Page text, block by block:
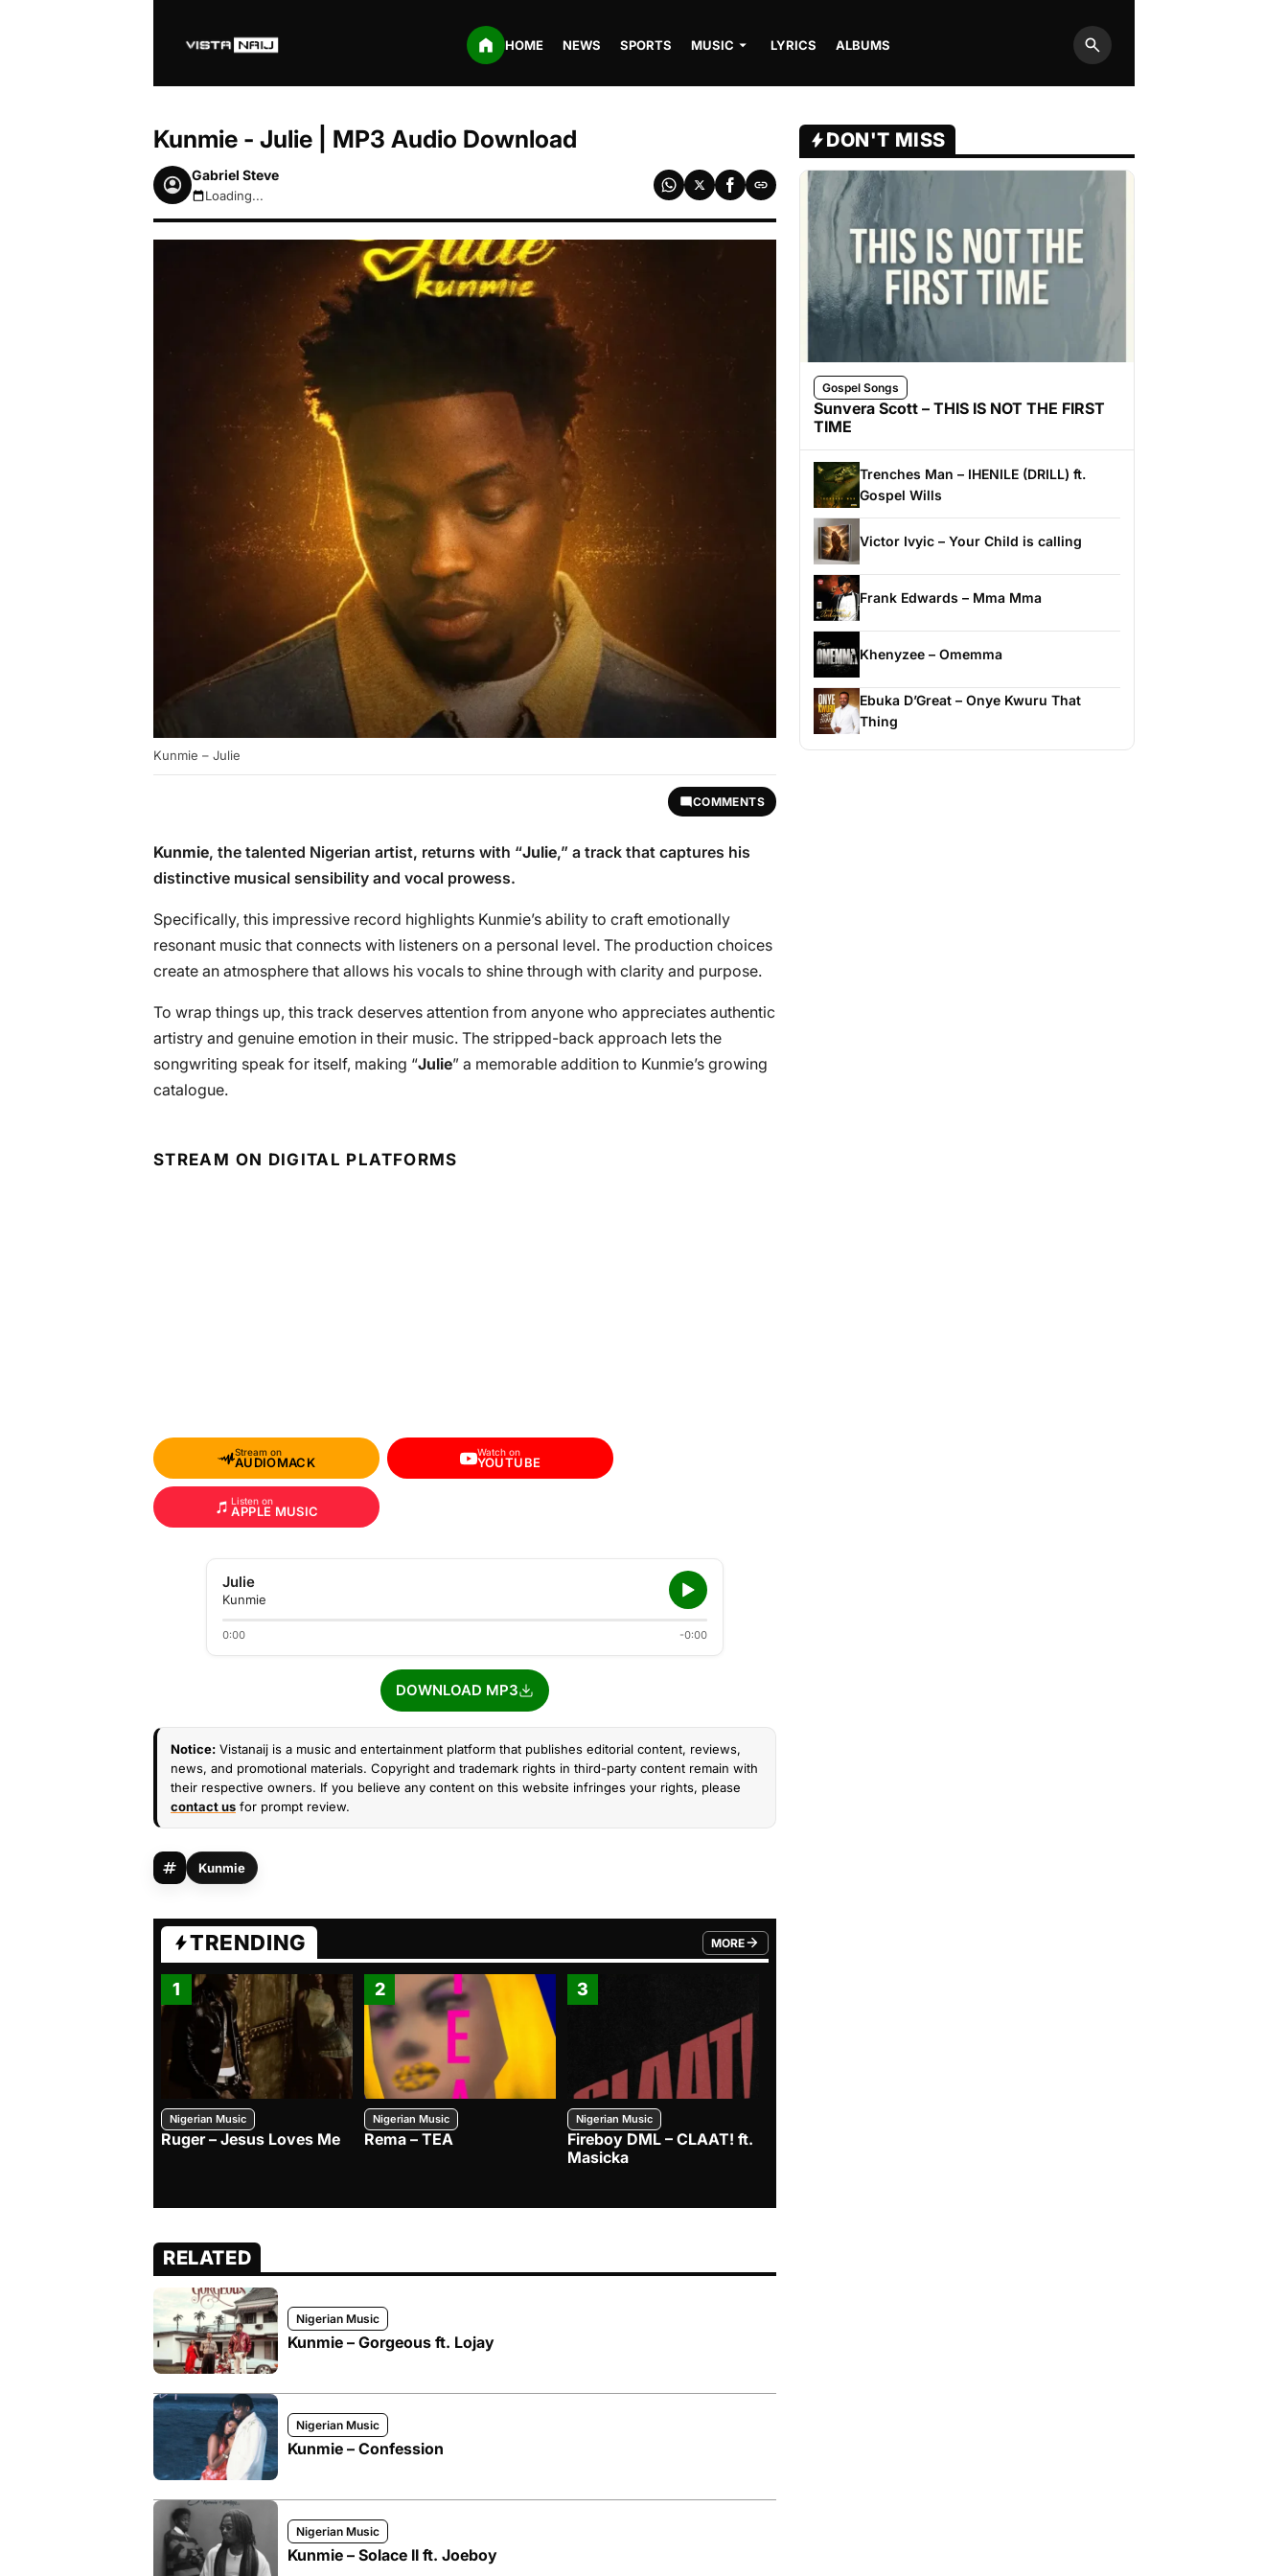
HOME NEWS SPORTS MUSIC LYRICS ALBUMS
Search
Kunmie - Julie | MP3 Audio Download
Gabriel Steve
August 8, 2026 7:28am
Loading...
Kunmie – Julie
COMMENTS
Kunmie, the talented Nigerian artist, returns with “Julie,” a track that captures his
distinctive musical sensibility and vocal prowess.
Specifically, this impressive record highlights Kunmie’s ability to craft emotionally
resonant music that connects with listeners on a personal level. The production choices
create an atmosphere that allows his vocals to shine through with clarity and purpose.
To wrap things up, this track deserves attention from anyone who appreciates authentic
artistry and genuine emotion in their music. The stripped-back approach lets the
songwriting speak for itself, making “Julie” a memorable addition to Kunmie’s growing
catalogue.
STREAM ON DIGITAL PLATFORMS
Stream on
AUDIOMACK
Watch on
YOUTUBE
Listen on
APPLE MUSIC
Julie
Kunmie
0:00 -0:00
DOWNLOAD MP3
Notice: Vistanaij is a music and entertainment platform that publishes editorial content, reviews,
news, and promotional materials. Copyright and trademark rights in third-party content remain with
their respective owners. If you believe any content on this website infringes your rights, please
contact us for prompt review.
Kunmie
TRENDING MORE
FROM TRENDING CATEGORY
1
Nigerian Music
Ruger – Jesus Loves Me
2
Nigerian Music
Rema – TEA
3
Nigerian Music
Fireboy DML – CLAAT! ft.
Masicka
RELATED
Nigerian Music
Kunmie – Gorgeous ft. Lojay
Nigerian Music
Kunmie – Confession
Nigerian Music
Kunmie – Solace II ft. Joeboy
DON'T MISS
Gospel Songs
Sunvera Scott – THIS IS NOT THE FIRST
TIME
Trenches Man – IHENILE (DRILL) ft.
Gospel Wills
Victor Ivyic – Your Child is calling
Frank Edwards – Mma Mma
Khenyzee – Omemma
Ebuka D’Great – Onye Kwuru That
Thing